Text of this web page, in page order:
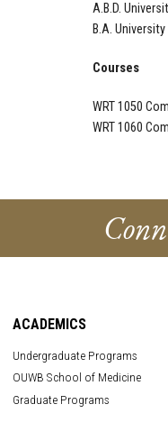
A.B.D.
B.A.
Courses
WRT 1050
WRT 1060
ACADEMICS
Undergraduate Programs
OUWB School of Medicine
Graduate Programs